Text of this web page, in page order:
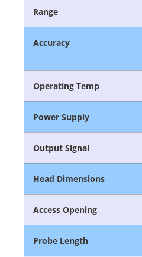
Range
Accuracy
Operating Temp
Power Supply
Output Signal
Head Dimensions
Access Opening
Probe Length